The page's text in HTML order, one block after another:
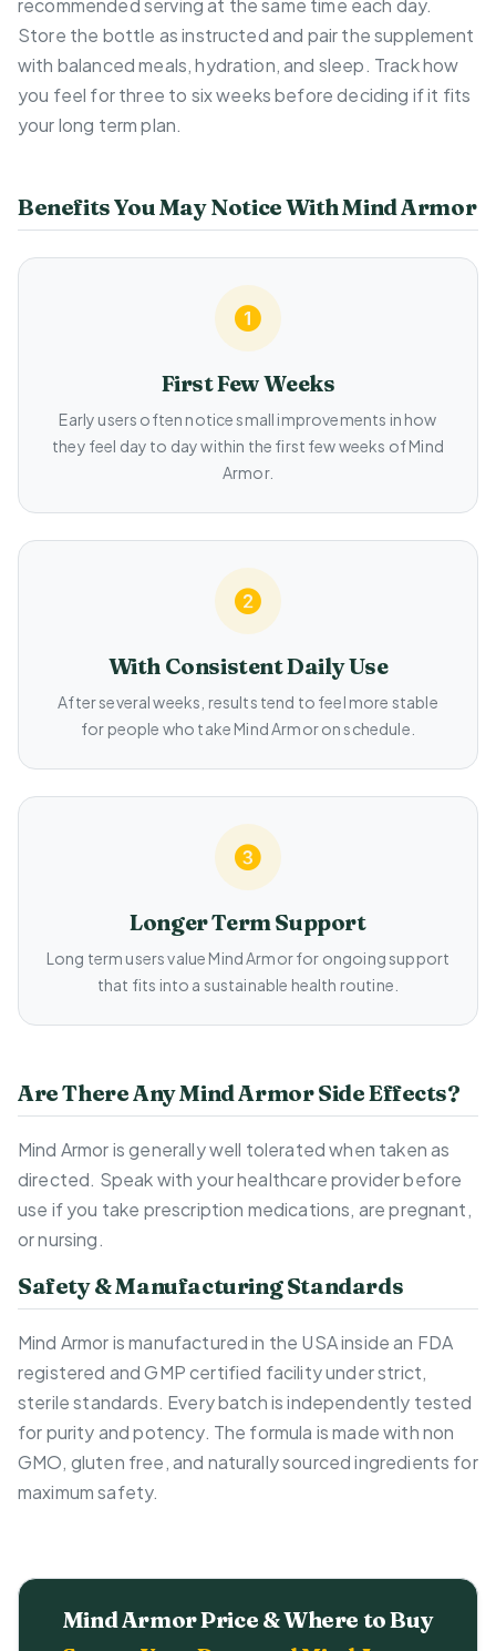
recommended serving at the same time each day.
Store the bottle as instructed and pair the supplement
with balanced meals, hydration, and sleep. Track how
you feel for three to six weeks before deciding if it fits
your long term plan.
Benefits You May Notice With Mind Armor
First Few Weeks
Early users often notice small improvements in how
they feel day to day within the first few weeks of Mind
Armor.
With Consistent Daily Use
After several weeks, results tend to feel more stable
for people who take Mind Armor on schedule.
Longer Term Support
Long term users value Mind Armor for ongoing support
that fits into a sustainable health routine.
Are There Any Mind Armor Side Effects?
Mind Armor is generally well tolerated when taken as
directed. Speak with your healthcare provider before
use if you take prescription medications, are pregnant,
or nursing.
Safety & Manufacturing Standards
Mind Armor is manufactured in the USA inside an FDA
registered and GMP certified facility under strict,
sterile standards. Every batch is independently tested
for purity and potency. The formula is made with non
GMO, gluten free, and naturally sourced ingredients for
maximum safety.
Mind Armor Price & Where to Buy